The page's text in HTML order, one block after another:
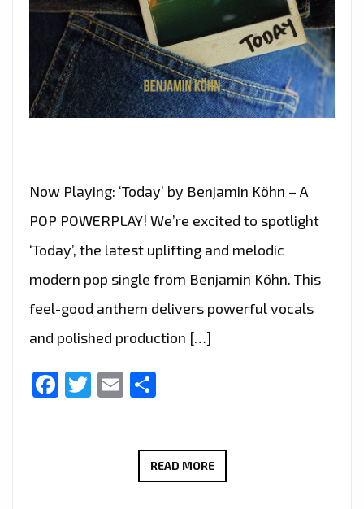
Now Playing: ‘Today’ by Benjamin Köhn – A
POP POWERPLAY! We’re excited to spotlight
‘Today’, the latest uplifting and melodic
modern pop single from Benjamin Köhn. This
feel-good anthem delivers powerful vocals
and polished production […]
Facebook
Twitter
Email
READ MOREFROM